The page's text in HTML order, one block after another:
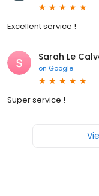
Excellent service !
Sarah Le
on Google
Super service !